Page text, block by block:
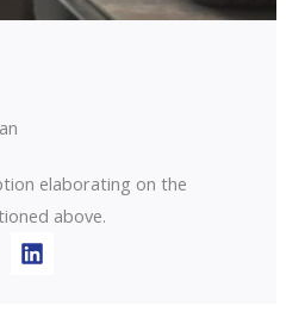
elaborating on the
above.​​